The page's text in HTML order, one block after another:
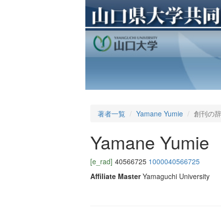
著者一覧 Yamane Yumie 創刊の辞
Yamane Yumie
[e_rad] 40566725 1000040566725
Affiliate Master Yamaguchi University